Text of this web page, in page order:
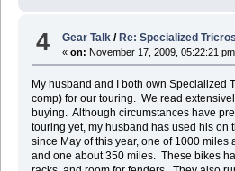
4 Gear Talk /Re: Specialized
«on: November 17, 2009, 05:22:21
My husband and I both own Specialized
comp) for our touring. We read
buying. Although circumstances have
touring yet, my husband has used his on
since May of this year, one of 1000 miles
and one about 350 miles. These bikes